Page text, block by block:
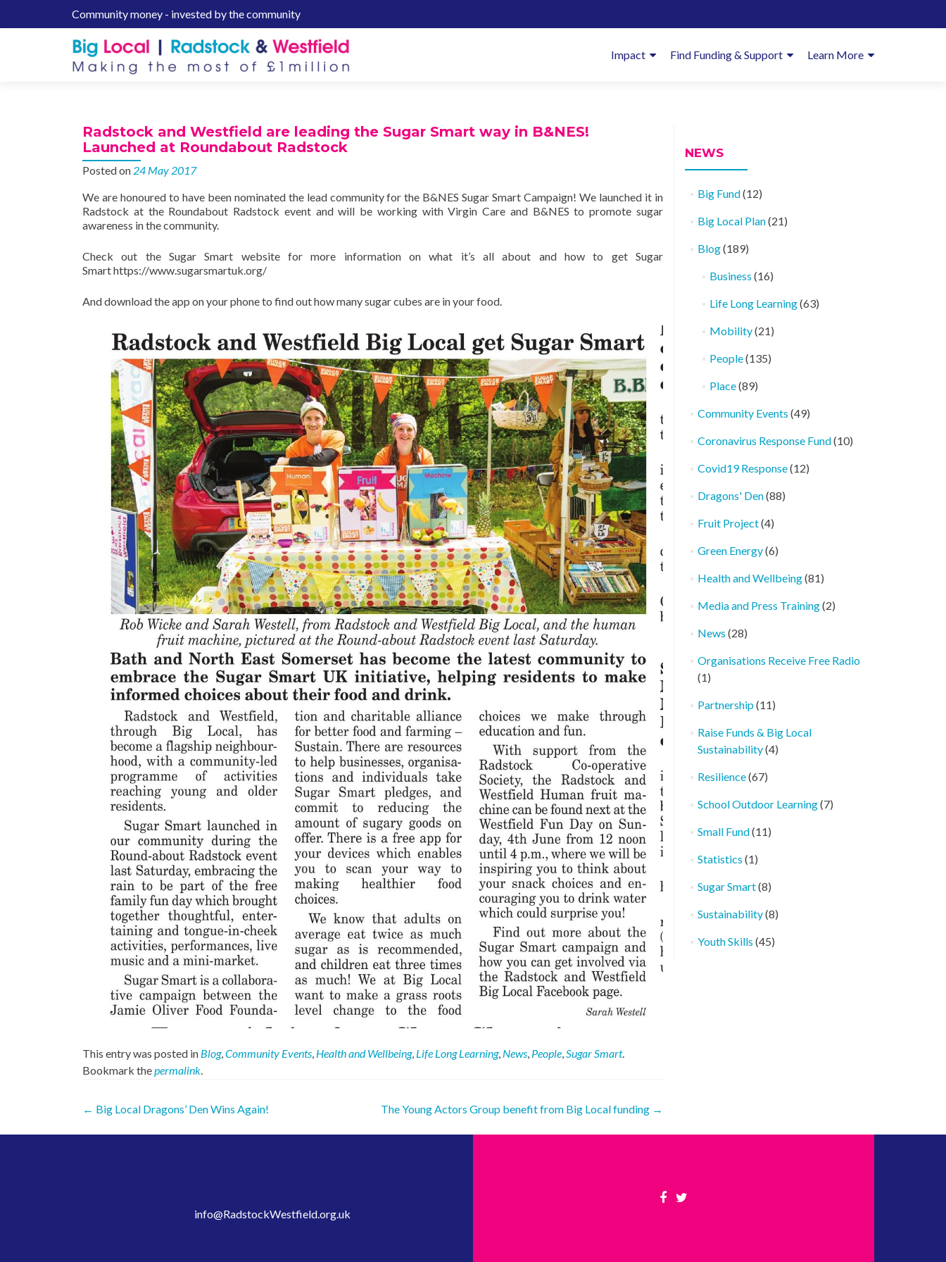
Community money - invested by the community
Menu
Impact Find Funding & Support Learn More
Radstock and Westfield are leading the Sugar Smart way in B&NES!
Launched at Roundabout Radstock
Posted on 24 May 2017
We are honoured to have been nominated the lead community for the B&NES Sugar Smart Campaign! We launched it in
Radstock at the Roundabout Radstock event and will be working with Virgin Care and B&NES to promote sugar
awareness in the community.
Check out the Sugar Smart website for more information on what it’s all about and how to get Sugar
Smart https://www.sugarsmartuk.org/
And download the app on your phone to find out how many sugar cubes are in your food.
This entry was posted in Blog,Community Events, Health and Wellbeing, Life Long Learning, News, People,Sugar Smart.
Bookmark thepermalink.
Post
navigation
← Big Local Dragons’ Den Wins Again! The Young Actors Group benefit from Big Local funding →
NEWS
Big Fund(12)
Big Local Plan(21)
Blog(189)
Business (16)
Life Long Learning(63)
Mobility(21)
People(135)
Place(89)
Community Events (49)
Coronavirus Response Fund(10)
Covid19 Response(12)
Dragons' Den(88)
Fruit Project(4)
Green Energy(6)
Health and Wellbeing(81)
Media and Press Training(2)
News (28)
Organisations Receive Free Radio
(1)
Partnership(11)
Raise Funds & Big Local
Sustainability(4)
Resilience(67)
School Outdoor Learning(7)
Small Fund(11)
Statistics (1)
Sugar Smart(8)
Sustainability(8)
Youth Skills (45)
info@RadstockWestfield.org.uk
Facebook
Twitter